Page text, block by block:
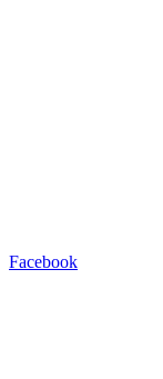
Facebook